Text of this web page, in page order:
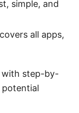
simple, and
all apps,
with step-by-